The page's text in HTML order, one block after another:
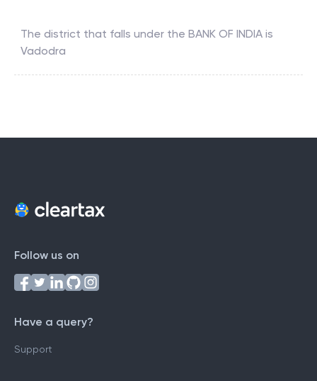
The district that falls under the BANK OF INDIA is
Vadodra
Follow us on
Have a query?
Support